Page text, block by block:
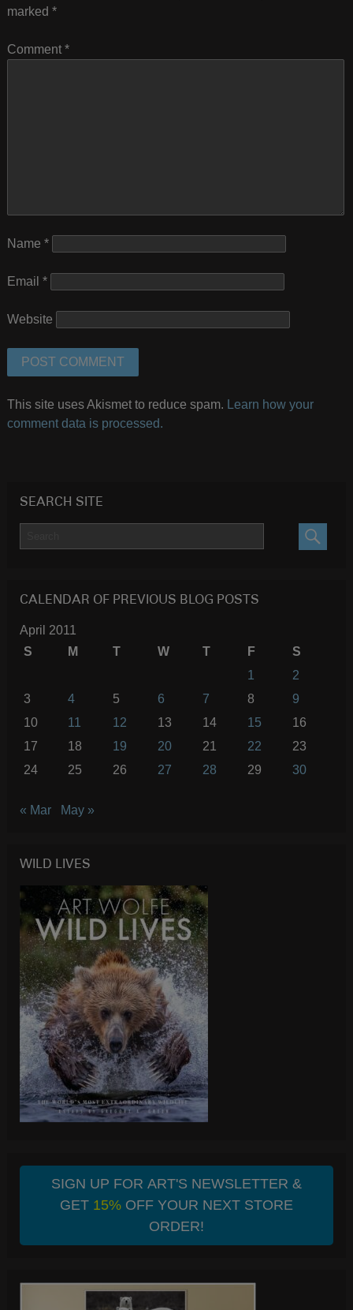
marked *
Comment *
Name *
Email *
Website
This site uses Akismet to reduce spam.
Learn how your
comment data is processed.
SEARCH SITE
CALENDAR OF PREVIOUS BLOG POSTS
April 2011
S
M T W T F
S
1
2
3
4 5 6 7 8
9
10
11 12 13 14 15
16
17
18 19 20 21 22
23
24
25 26 27 28 29 30
« Mar May »
WILD LIVES
SIGN UP FOR ART'S NEWSLETTER &
GET 15%OFF YOUR NEXT STORE
ORDER!